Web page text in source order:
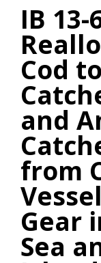
IB 13-
Cod
and
from
Gear
Sea